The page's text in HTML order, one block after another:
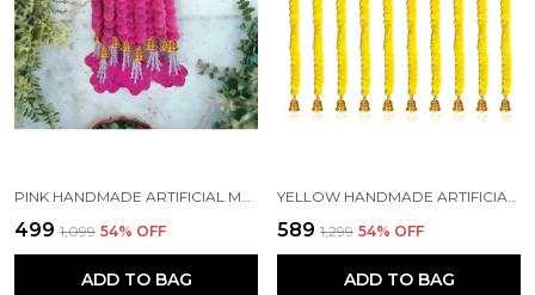
₹499 ₹1,099 54% OFF
ADD TO BAG
₹589 ₹1,299 54% OFF
ADD TO BAG